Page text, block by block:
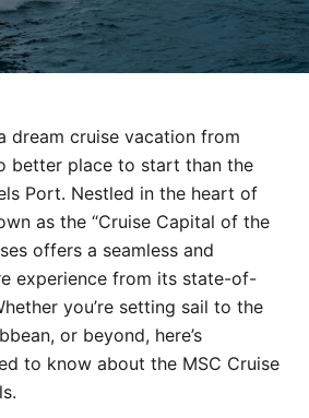
dream cruise vacation from
better place to start than the
Port. Nestled in the heart of
as the “Cruise Capital of the
offers a seamless and
experience from its state-of-
you’re setting sail to the
or beyond, here’s
to know about the MSC Cruise